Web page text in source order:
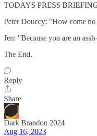
TODAYS PRESS
Peter Douccy: "How come no
Jen: "Because you are an
The End.
Reply
Share
Dark Brandon 2024
Aug 16, 2023